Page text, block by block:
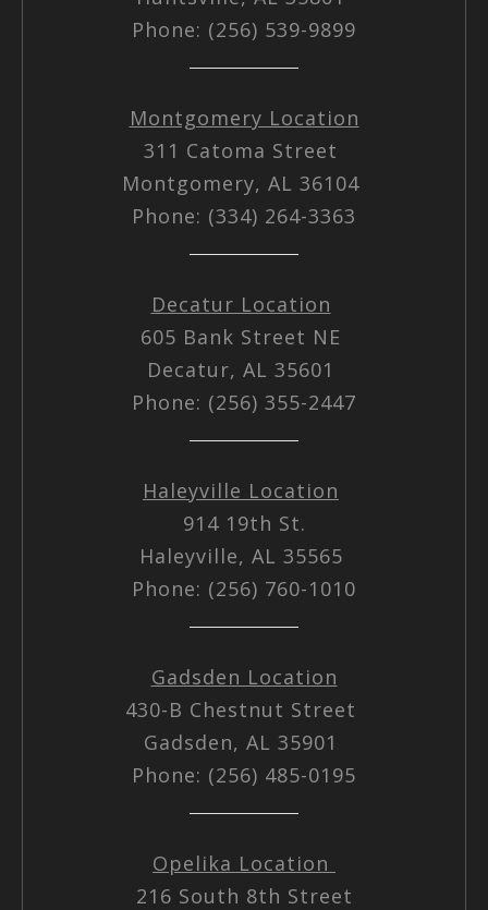
Phone: (256) 539-9899
Montgomery Location
311 Catoma Street
Montgomery, AL 36104
Phone: (334) 264-3363
Decatur Location
605 Bank Street NE
Decatur, AL 35601
Phone: (256) 355-2447
Haleyville Location
914 19th St.
Haleyville, AL 35565
Phone: (256) 760-1010
Gadsden Location
430-B Chestnut Street
Gadsden, AL 35901
Phone: (256) 485-0195
Opelika Location
216 South 8th Street